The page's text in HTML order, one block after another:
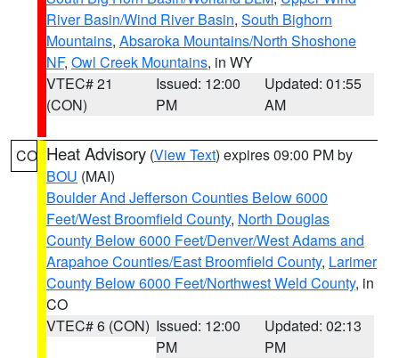
River Basin/Wind River Basin, South Bighorn
Mountains, Absaroka Mountains/North Shoshone
NF, Owl Creek Mountains, in WY
VTEC# 21
(CON)
Issued: 12:00
PM
Updated: 01:55
AM
CO Heat Advisory (View Text) expires 09:00 PM by
BOU (MAI)
Boulder And Jefferson Counties Below 6000
Feet/West Broomfield County, North Douglas
County Below 6000 Feet/Denver/West Adams and
Arapahoe Counties/East Broomfield County, Larimer
County Below 6000 Feet/Northwest Weld County, in
CO
VTEC# 6 (CON) Issued: 12:00
PM
Updated: 02:13
PM